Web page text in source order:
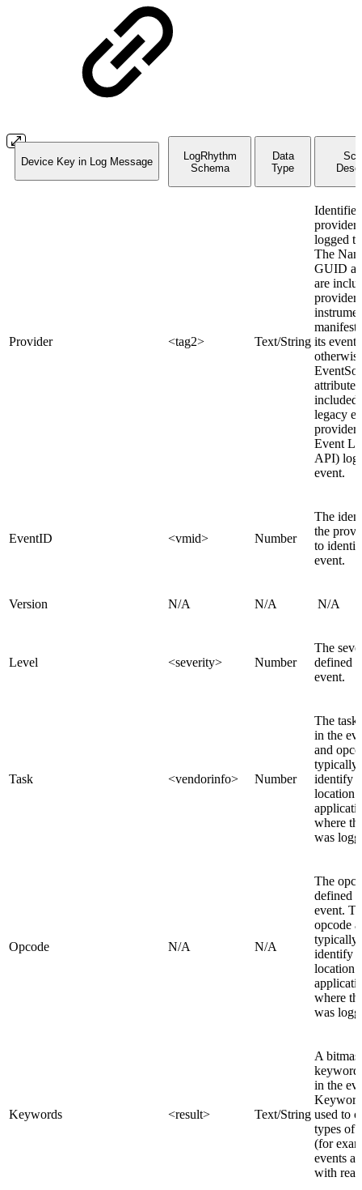
Device Key in Log Message
LogRhythm
Schema
Data
Type
Provider <tag2> Text/String
provider
logged
The
GUID
are
provider
manifest
its
attribute
included
legacy
provider
Event
API)
event.
EventID <vmid> Number
The
the
to
event.
Version N/A N/A N/A
Level <severity> Number
The
defined
event.
Task <vendorinfo> Number
The task
in the
and
typically
identify
location
where
was
Opcode N/A N/A
The
defined
event.
opcode
typically
identify
location
where
was
Keywords <result> Text/String
A
in the
used to
types of
(for
events
with